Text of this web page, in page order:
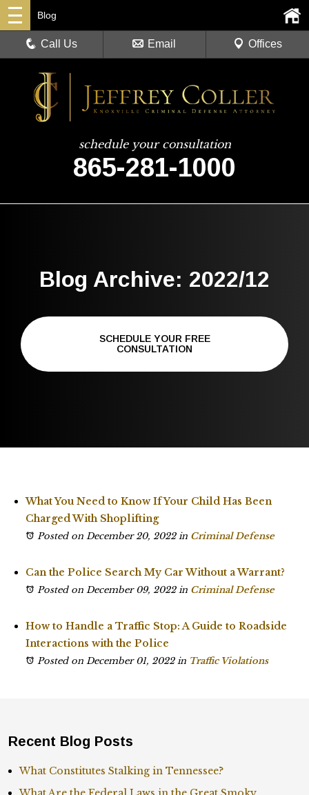
schedule your consultation
865-281-1000
Blog
Call Us Email Offices
Blog Archive: 2022/12
SCHEDULE YOUR FREE
CONSULTATION
What You Need to Know If Your Child Has Been
Charged With Shoplifting
Posted on December 20, 2022in Criminal Defense
Can the Police Search My Car Without a Warrant?
Posted on December 09, 2022in Criminal Defense
How to Handle a Traffic Stop: A Guide to Roadside
Interactions with the Police
Posted on December 01, 2022in Traffic Violations
Recent Blog Posts
What Constitutes Stalking in Tennessee?